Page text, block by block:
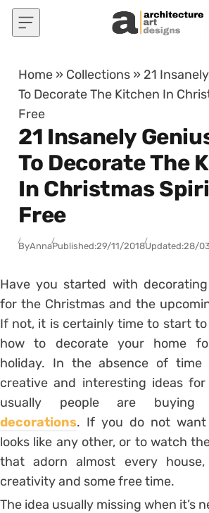
Skip to content
Home » Collections » 21
To Decorate The Kitchen In
Free
21 Insanely
To Decorate The
In Christmas
Free
ByAnnaPublished:29/11/2018Updated:28/
Have you started with
for the Christmas and the
If not, it is certainly time to start
how to decorate your home
holiday. In the absence of time
creative and interesting ideas for
usually people are
decorations. If you do not want
looks like any other, or to watch
that adorn almost every
creativity and some free time.
The idea usually missing when it’s